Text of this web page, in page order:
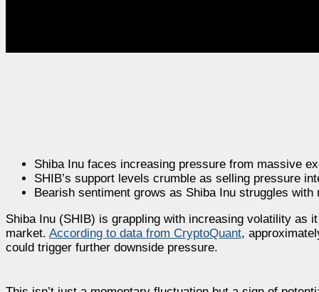
Shiba Inu faces increasing pressure from massive
SHIB’s support levels crumble as selling pressure
Bearish sentiment grows as Shiba Inu struggles with
Shiba Inu (SHIB) is grappling with increasing volatility as
market. According to data from CryptoQuant,
could trigger further downside pressure.